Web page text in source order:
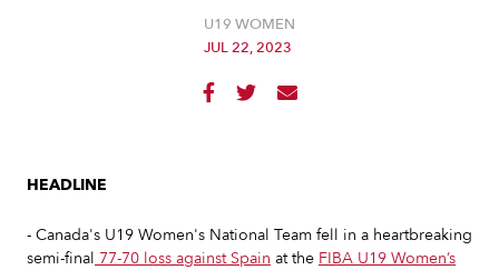
U19 WOMEN
JUL 22, 2023
  
HEADLINE
- Canada's U19 Women's National Team fell in a heartbreaking
semi-final 77-70 loss against Spain at the FIBA U19 Women’s